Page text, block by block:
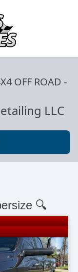
OFF ROAD -
LLC
🔍